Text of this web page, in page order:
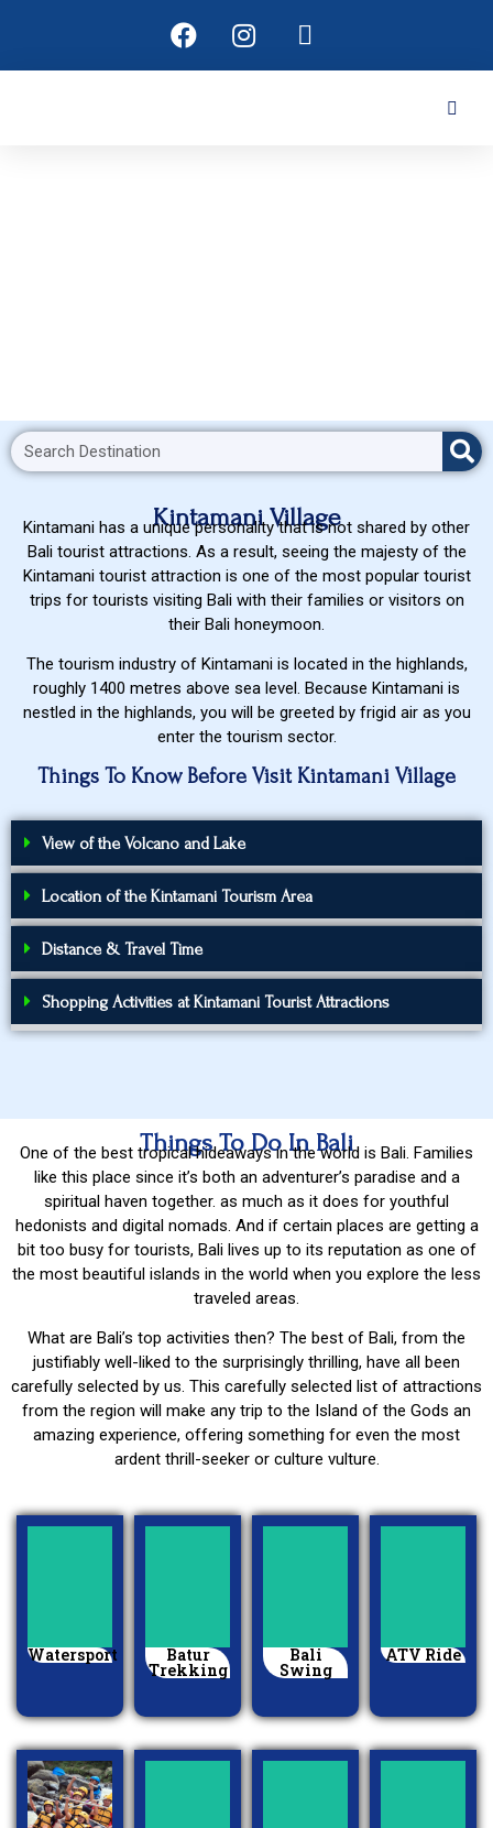
Kintamani Village
Kintamani has a unique personality that is not shared by other
Bali tourist attractions. As a result, seeing the majesty of the
Kintamani tourist attraction is one of the most popular tourist
trips for tourists visiting Bali with their families or visitors on
their Bali honeymoon.
The tourism industry of Kintamani is located in the highlands,
roughly 1400 metres above sea level. Because Kintamani is
nestled in the highlands, you will be greeted by frigid air as you
enter the tourism sector.
Things To Know Before Visit Kintamani Village
View of the Volcano and Lake
Location of the Kintamani Tourism Area
Distance & Travel Time
Shopping Activities at Kintamani Tourist Attractions
Things To Do In Bali
One of the best tropical hideaways in the world is Bali. Families
like this place since it’s both an adventurer’s paradise and a
spiritual haven together. as much as it does for youthful
hedonists and digital nomads. And if certain places are getting a
bit too busy for tourists, Bali lives up to its reputation as one of
the most beautiful islands in the world when you explore the less
traveled areas.
What are Bali’s top activities then? The best of Bali, from the
justifiably well-liked to the surprisingly thrilling, have all been
carefully selected by us. This carefully selected list of attractions
from the region will make any trip to the Island of the Gods an
amazing experience, offering something for even the most
ardent thrill-seeker or culture vulture.
Watersport Batur
Trekking
Bali
Swing
ATV Ride